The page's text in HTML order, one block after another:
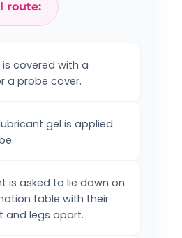
route:
covered with a
a probe cover.
gel is applied
is asked to lie down on
table with their
and legs apart.